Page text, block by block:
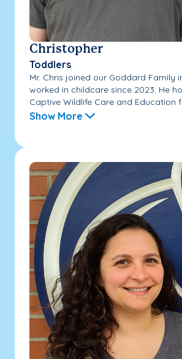
Christopher
Toddlers
Mr. Chris joined our Goddard Family
worked in childcare since 2023. He
Captive Wildlife Care and Education
Show More